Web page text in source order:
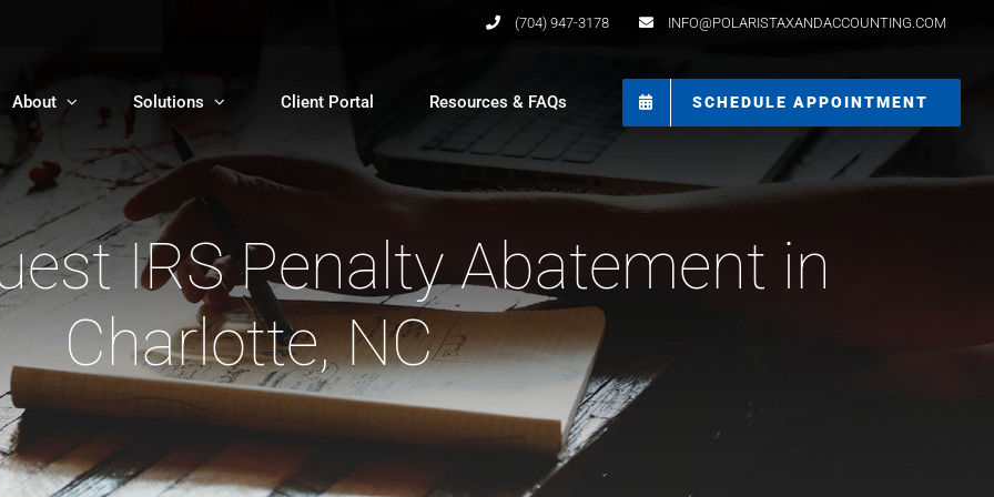
(704) 947-3178 INFO@POLARISTAXANDACCOUNTING.COM
About Solutions Client Portal Resources & FAQs SCHEDULE APPOINTMENT
IRS Penalty Abatement in
Charlotte, NC